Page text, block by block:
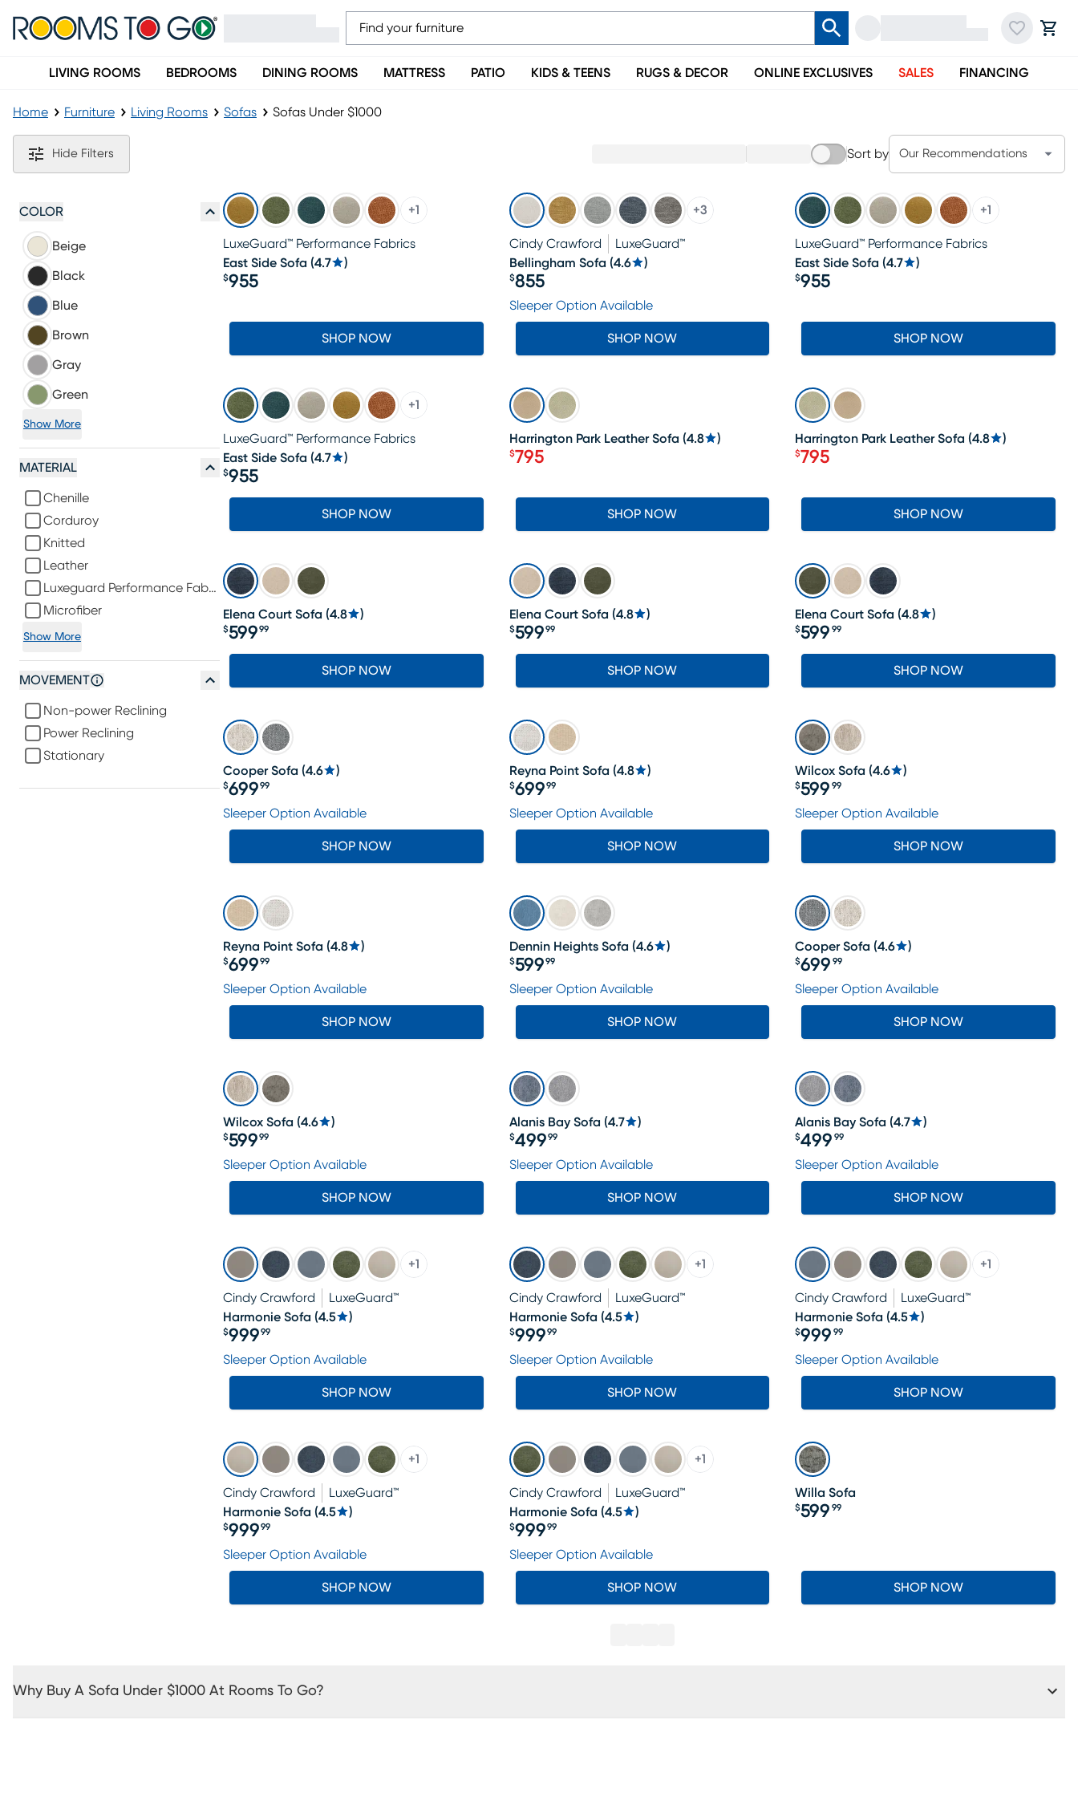
LIVING ROOMS BEDROOMS DINING ROOMS MATTRESS PATIO KIDS & TEENS RUGS & DECOR ONLINE EXCLUSIVES SALES FINANCING
Home Furniture Living Rooms Sofas Sofas Under $1000
Sofas Under $1000
Hide Filters Sort by Our Recommendations
COLOR
Beige
Black
Blue
Brown
Gray
Green
Show More
MATERIAL
Chenille
Corduroy
Knitted
Leather
Luxeguard Performance Fabric
Microfiber
Show More
MOVEMENT
Non-power Reclining
Power Reclining
Stationary
+1
LuxeGuard™ Performance Fabrics
East Side Sofa (4.7 )
Price $955
$955
SHOP NOW
+3
Cindy Crawford
LuxeGuard™
Bellingham Sofa (4.6 )
Price $855
$855
Sleeper Option Available
SHOP NOW
+1
LuxeGuard™ Performance Fabrics
East Side Sofa (4.7 )
Price $955
$955
SHOP NOW
+1
LuxeGuard™ Performance Fabrics
East Side Sofa (4.7 )
Price $955
$955
SHOP NOW
SALE
Harrington Park Leather Sofa (4.8 )
Price $795
$795
SHOP NOW
SALE
Harrington Park Leather Sofa (4.8 )
Price $795
$795
SHOP NOW
Elena Court Sofa (4.8 )
Price $599.99
$599 99
SHOP NOW
Elena Court Sofa (4.8 )
Price $599.99
$59999
SHOP NOW
Elena Court Sofa (4.8 )
Price $599.99
$599 99
SHOP NOW
Cooper Sofa (4.6 )
Price $699.99
$699 99
Sleeper Option Available
SHOP NOW
Reyna Point Sofa (4.8 )
Price $699.99
$69999
Sleeper Option Available
SHOP NOW
Wilcox Sofa (4.6 )
Price $599.99
$599 99
Sleeper Option Available
SHOP NOW
Reyna Point Sofa (4.8 )
Price $699.99
$699 99
Sleeper Option Available
SHOP NOW
Dennin Heights Sofa (4.6 )
Price $599.99
$59999
Sleeper Option Available
SHOP NOW
Cooper Sofa (4.6 )
Price $699.99
$699 99
Sleeper Option Available
SHOP NOW
Wilcox Sofa (4.6 )
Price $599.99
$599 99
Sleeper Option Available
SHOP NOW
Alanis Bay Sofa (4.7 )
Price $499.99
$49999
Sleeper Option Available
SHOP NOW
Alanis Bay Sofa (4.7 )
Price $499.99
$499 99
Sleeper Option Available
SHOP NOW
+1
Cindy Crawford
LuxeGuard™
Harmonie Sofa (4.5 )
Price $999.99
$999 99
Sleeper Option Available
SHOP NOW
+1
Cindy Crawford
LuxeGuard™
Harmonie Sofa (4.5 )
Price $999.99
$99999
Sleeper Option Available
SHOP NOW
+1
Cindy Crawford
LuxeGuard™
Harmonie Sofa (4.5 )
Price $999.99
$999 99
Sleeper Option Available
SHOP NOW
+1
Cindy Crawford
LuxeGuard™
Harmonie Sofa (4.5 )
Price $999.99
$999 99
Sleeper Option Available
SHOP NOW
+1
Cindy Crawford
LuxeGuard™
Harmonie Sofa (4.5 )
Price $999.99
$99999
Sleeper Option Available
SHOP NOW
Willa Sofa
Price $599.99
$599 99
SHOP NOW
Why Buy A Sofa Under $1000 At Rooms To Go?